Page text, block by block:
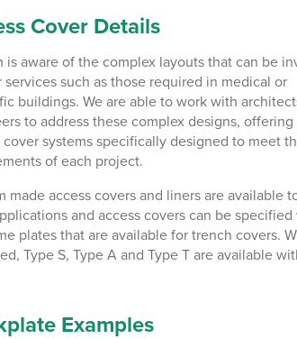
Cover Details
is aware of the complex layouts that can be
services such as those required in medical or
buildings. We are able to work with
to address these complex designs, offering
cover systems specifically designed to meet
of each project.
made access covers and liners are available
and access covers can be specified
plates that are available for trench covers.
Type S, Type A and Type T are available
Examples